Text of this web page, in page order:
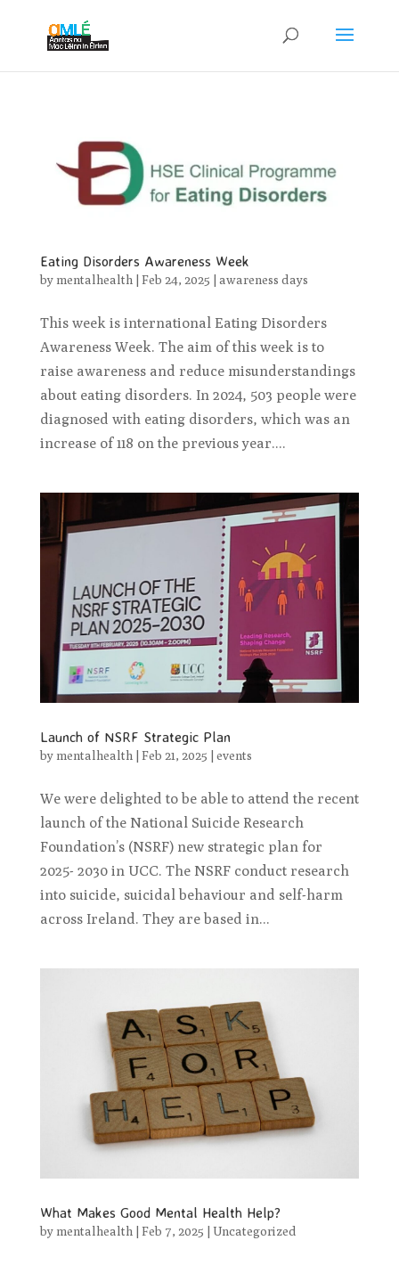
Eating Disorders Awareness Week
by mentalhealth Feb 24, 2025 awareness days
This week is international Eating Disorders
Awareness Week. The aim of this week is to
raise awareness and reduce misunderstandings
about eating disorders. In 2024, 503 people were
diagnosed with eating disorders, which was an
increase of 118 on the previous year....
Launch of NSRF Strategic Plan
by mentalhealth Feb 21, 2025 events
We were delighted to be able to attend the recent
launch of the National Suicide Research
Foundation’s (NSRF) new strategic plan for
2025- 2030 in UCC. The NSRF conduct research
into suicide, suicidal behaviour and self-harm
across Ireland. They are based in...
What Makes Good Mental Health Help?
by mentalhealth Feb 7, 2025 Uncategorized